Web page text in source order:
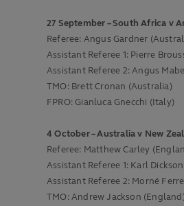
27 September – South Africa v
Referee: Angus Gardner
Assistant Referee 1: Pierre
Assistant Referee 2: Angus
TMO: Brett Cronan (Australia)
FPRO: Gianluca Gnecchi (Italy)
4 October – Australia v New
Referee: Matthew Carley
Assistant Referee 1: Karl
Assistant Referee 2: Morné
TMO: Andrew Jackson